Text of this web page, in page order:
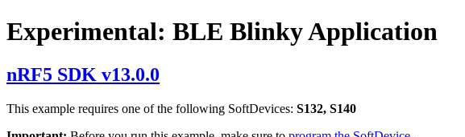
Experimental: BLE Blinky Application
nRF5 SDK v13.0.0
This example requires one of the following SoftDevices: S132, S140